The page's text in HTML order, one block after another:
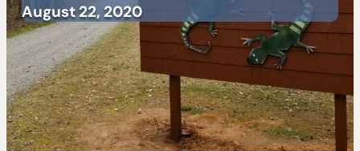
August 22, 2020